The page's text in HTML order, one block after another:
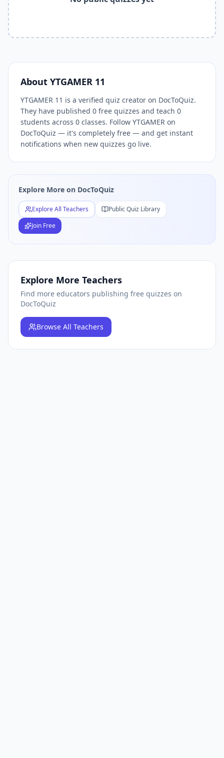
Related Tools and Pages
Explore All Free Quiz Teachers on DocToQuiz
Free Quiz Library — Browse Thousands of Free Quizzes by
Free Practice Quiz for Students — Better than Quizlet
AI Exam Prep Quiz Generator — Practice Questions from
DocToQuiz Pricing — Free Quiz Platform for Teachers and
About YTGAMER 11
YTGAMER 11 is a verified quiz creator on DocToQuiz.
They have published 0 free quizzes and teach 0
students across 0 classes. Follow YTGAMER on
DocToQuiz — it's completely free — and get instant
notifications when new quizzes go live.
Explore More on DocToQuiz
Explore All Teachers
Public Quiz Library
Join Free
Explore More Teachers
Find more educators publishing free quizzes on
DocToQuiz
Browse All Teachers